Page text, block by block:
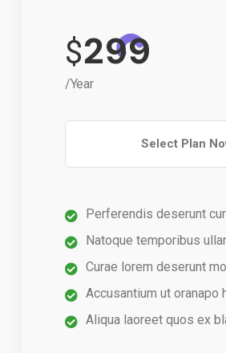
$299
/Year
Select Plan
Perferendis deserunt
Natoque temporibus
Curae lorem deserunt
Accusantium ut oranapo
Aliqua laoreet quos ex